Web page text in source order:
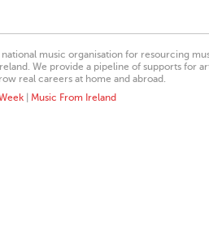
music organisation for resourcing
We provide a pipeline of supports for
real careers at home and abroad.
Music From Ireland